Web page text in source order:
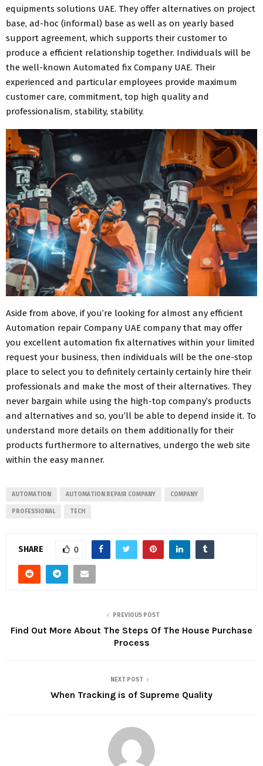
equipments solutions UAE. They offer alternatives on project
base, ad-hoc (informal) base as well as on yearly based
support agreement, which supports their customer to
produce a efficient relationship together. Individuals will be
the well-known Automated fix Company UAE. Their
experienced and particular employees provide maximum
customer care, commitment, top high quality and
professionalism, stability, stability.
Aside from above, if you’re looking for almost any efficient
Automation repair Company UAE company that may offer
you excellent automation fix alternatives within your limited
request your business, then individuals will be the one-stop
place to select you to definitely certainly certainly hire their
professionals and make the most of their alternatives. They
never bargain while using the high-top company’s products
and alternatives and so, you’ll be able to depend inside it. To
understand more details on them additionally for their
products furthermore to alternatives, undergo the web site
within the easy manner.
AUTOMATION AUTOMATION REPAIR COMPANY COMPANY
PROFESSIONAL TECH
SHARE 0
PREVIOUS POST
Find Out More About The Steps Of The House Purchase
Process
NEXT POST
When Tracking is of Supreme Quality